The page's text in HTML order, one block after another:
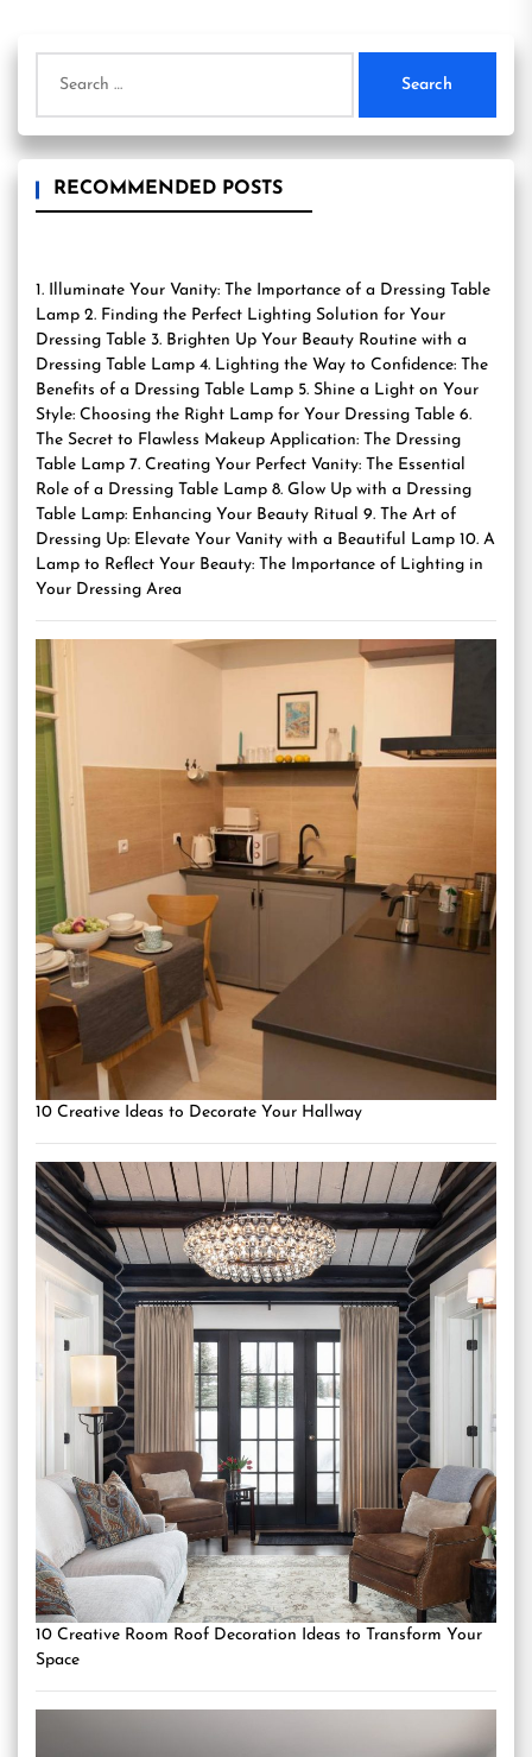
for:
RECOMMENDED POSTS
1. Illuminate Your Vanity: The Importance of a Dressing Table
Lamp 2. Finding the Perfect Lighting Solution for Your
Dressing Table 3. Brighten Up Your Beauty Routine with a
Dressing Table Lamp 4. Lighting the Way to Confidence: The
Benefits of a Dressing Table Lamp 5. Shine a Light on Your
Style: Choosing the Right Lamp for Your Dressing Table 6.
The Secret to Flawless Makeup Application: The Dressing
Table Lamp 7. Creating Your Perfect Vanity: The Essential
Role of a Dressing Table Lamp 8. Glow Up with a Dressing
Table Lamp: Enhancing Your Beauty Ritual 9. The Art of
Dressing Up: Elevate Your Vanity with a Beautiful Lamp 10. A
Lamp to Reflect Your Beauty: The Importance of Lighting in
Your Dressing Area
10 Creative Ideas to Decorate Your Hallway
10 Creative Room Roof Decoration Ideas to Transform Your
Space